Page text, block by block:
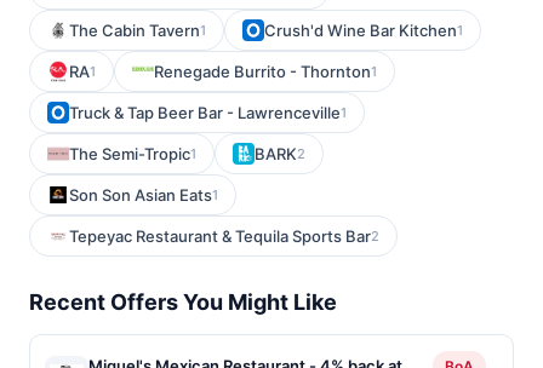
The Cabin Tavern1 Crush'd Wine Bar Kitchen1
RA1 Renegade Burrito - Thornton1
Truck & Tap Beer Bar - Lawrenceville1
The Semi-Tropic1 BARK2
Son Son Asian Eats1
Tepeyac Restaurant & Tequila Sports Bar2
Recent Offers You Might Like